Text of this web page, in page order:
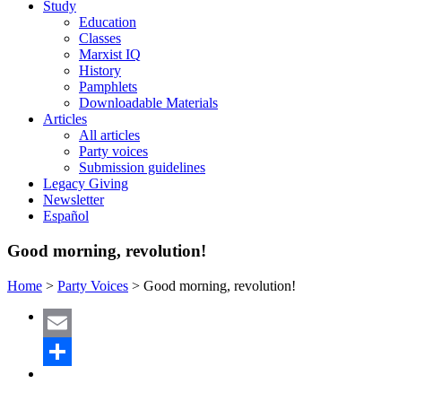
Study
Education
Classes
Marxist IQ
History
Pamphlets
Downloadable Materials
Articles
All articles
Party voices
Submission guidelines
Legacy Giving
Newsletter
Español
Good morning, revolution!
Home > Party Voices > Good morning, revolution!
Email